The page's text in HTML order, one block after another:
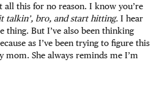
all this for no reason. I know you’re
talkin’, bro, and start hitting. I hear
thing. But I’ve also been thinking
as I’ve been trying to figure this
She always reminds me I’m